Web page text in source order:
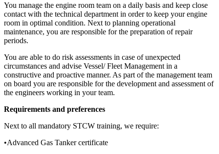
You manage the engine room team on a daily basis and keep close
contact with the technical department in order to keep your engine
room in optimal condition. Next to planning operational
maintenance, you are responsible for the preparation of repair
periods.
You are able to do risk assessments in case of unexpected
circumstances and advise Vessel/ Fleet Management in a
constructive and proactive manner. As part of the management team
on board you are responsible for the development and assessment of
the engineers working in your team.
Requirements and preferences
Next to all mandatory STCW training, we require:
•Advanced Gas Tanker certificate